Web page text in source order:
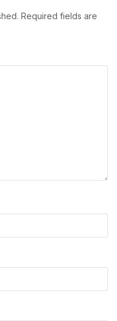
Required fields are